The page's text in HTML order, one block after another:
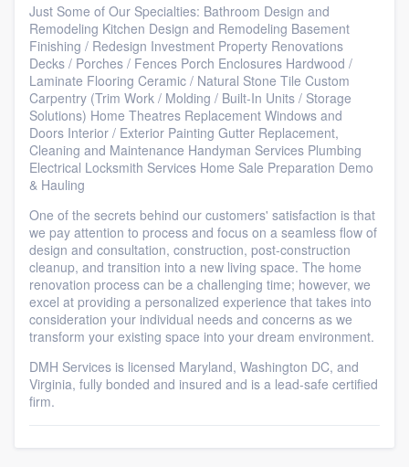
Just Some of Our Specialties: Bathroom Design and
Remodeling Kitchen Design and Remodeling Basement
Finishing / Redesign Investment Property Renovations
Decks / Porches / Fences Porch Enclosures Hardwood /
Laminate Flooring Ceramic / Natural Stone Tile Custom
Carpentry (Trim Work / Molding / Built-In Units / Storage
Solutions) Home Theatres Replacement Windows and
Doors Interior / Exterior Painting Gutter Replacement,
Cleaning and Maintenance Handyman Services Plumbing
Electrical Locksmith Services Home Sale Preparation Demo
& Hauling
One of the secrets behind our customers' satisfaction is that
we pay attention to process and focus on a seamless flow of
design and consultation, construction, post-construction
cleanup, and transition into a new living space. The home
renovation process can be a challenging time; however, we
excel at providing a personalized experience that takes into
consideration your individual needs and concerns as we
transform your existing space into your dream environment.
DMH Services is licensed Maryland, Washington DC, and
Virginia, fully bonded and insured and is a lead-safe certified
firm.